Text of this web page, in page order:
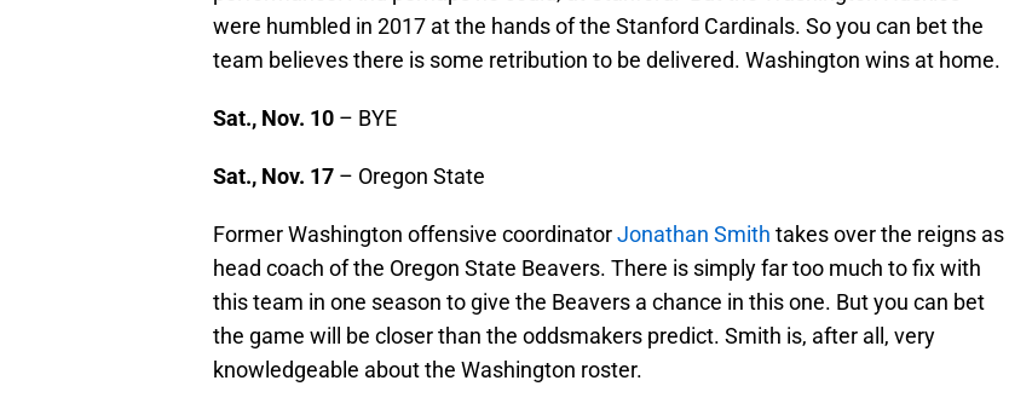
were humbled in 2017 at the hands of the Stanford Cardinals. So you can bet the
team believes there is some retribution to be delivered. Washington wins at home.
Sat., Nov. 10 – BYE
Sat., Nov. 17 – Oregon State
Former Washington offensive coordinatorJonathan Smith takes over the reigns as
head coach of the Oregon State Beavers. There is simply far too much to fix with
this team in one season to give the Beavers a chance in this one. But you can bet
the game will be closer than the oddsmakers predict. Smith is, after all, very
knowledgeable about the Washington roster.